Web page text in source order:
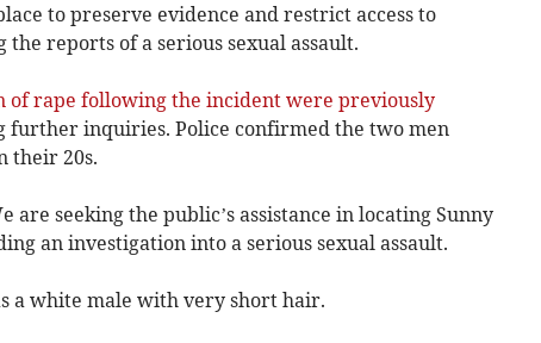
to preserve evidence and restrict access to
reports of a serious sexual assault.
of rape following the incident were previously
further inquiries. Police confirmed the two men
their 20s.
are seeking the public’s assistance in locating Sunny
an investigation into a serious sexual assault.
a white male with very short hair.